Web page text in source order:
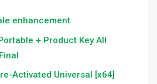
enhancement
+ Product Key All
Activated Universal [x64]